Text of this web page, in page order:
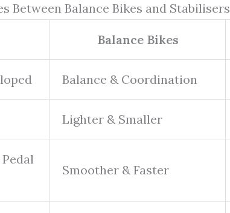
Between Balance Bikes and Stabilisers
Balance Bikes
Balance & Coordination
Lighter & Smaller
Smoother & Faster